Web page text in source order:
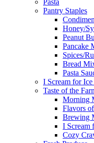
Pasta
Pantry Staples
Honey/
Peanut
Pancake
Spices/
Bread
Pasta
I Scream for
Taste of the
Morning
Flavors
Brewing
I Scream
Cozy